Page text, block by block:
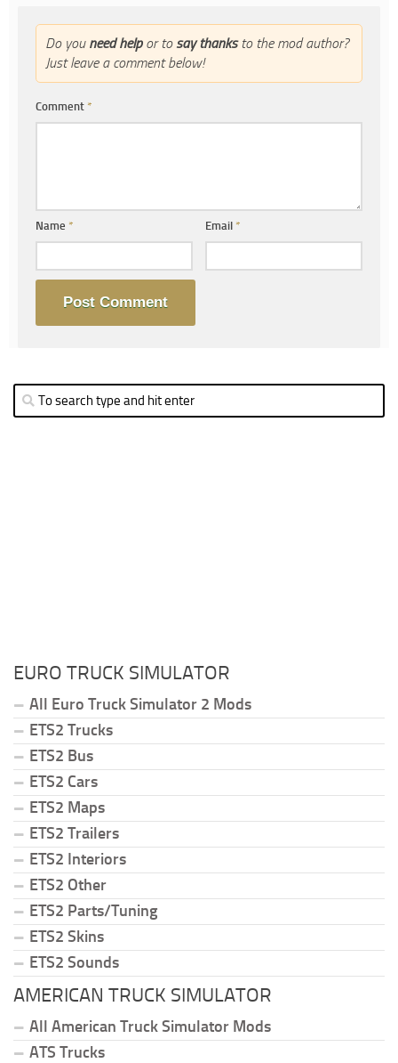
Do you need helpor to say thanksto the mod author?
Just leave a comment below!
Comment *
Name * Email*
EURO TRUCK SIMULATOR
All Euro Truck Simulator 2 Mods
ETS2 Trucks
ETS2 Bus
ETS2 Cars
ETS2 Maps
ETS2 Trailers
ETS2 Interiors
ETS2 Other
ETS2 Parts/Tuning
ETS2 Skins
ETS2 Sounds
AMERICAN TRUCK SIMULATOR
All American Truck Simulator Mods
ATS Trucks